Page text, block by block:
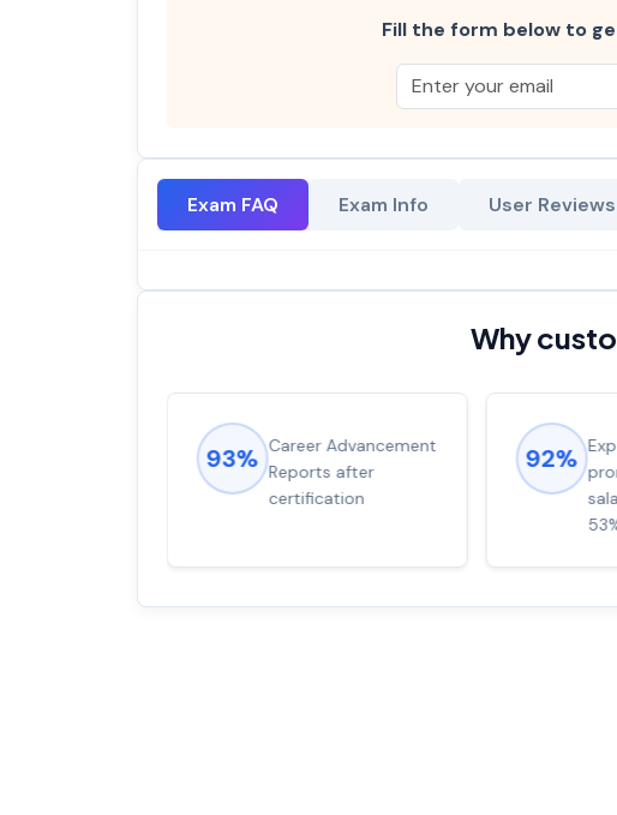
Fill the form below to
Exam FAQ Exam Info User Reviews
Why
93% Career Advancement
Reports after
certification
92%